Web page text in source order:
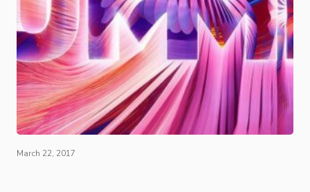
March 22, 2017